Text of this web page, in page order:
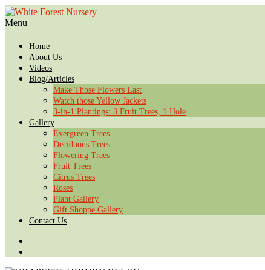
Menu
Home
About Us
Videos
Blog/Articles
Make Those Flowers Last
Watch those Yellow Jackets
3-in-1 Plantings: 3 Fruit Trees, 1 Hole
Gallery
Evergreen Trees
Deciduous Trees
Flowering Trees
Fruit Trees
Citrus Trees
Roses
Plant Gallery
Gift Shoppe Gallery
Contact Us